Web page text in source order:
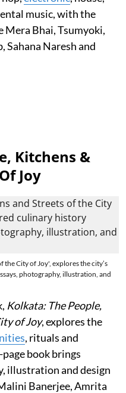
music, with the
Bhai, Tsumyoki,
Sahana Naresh and
Kitchens &
Joy
the City of Joy', explores the city’s
photography, illustration, and
Kolkata: The People,
of Joy, explores the
, rituals and
book brings
illustration and design
Banerjee, Amrita